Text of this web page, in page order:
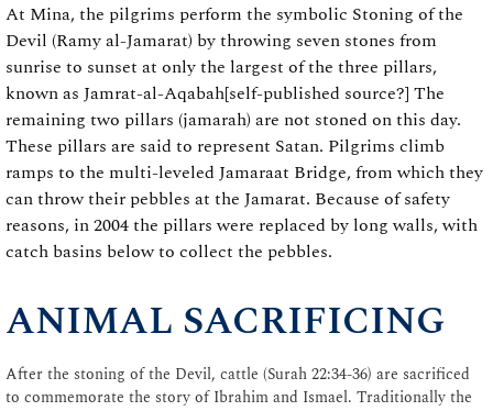
At Mina, the pilgrims perform the symbolic Stoning of the
Devil (Ramy al-Jamarat) by throwing seven stones from
sunrise to sunset at only the largest of the three pillars,
known as Jamrat-al-Aqabah[self-published source?] The
remaining two pillars (jamarah) are not stoned on this day.
These pillars are said to represent Satan. Pilgrims climb
ramps to the multi-leveled Jamaraat Bridge, from which they
can throw their pebbles at the Jamarat. Because of safety
reasons, in 2004 the pillars were replaced by long walls, with
catch basins below to collect the pebbles.
ANIMAL SACRIFICING
After the stoning of the Devil, cattle (Surah 22:34-36) are sacrificed
to commemorate the story of Ibrahim and Ismael. Traditionally the